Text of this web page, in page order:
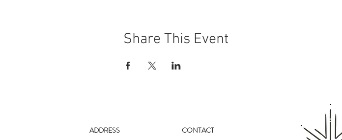
Share This Event
ADDRESS CONTACT